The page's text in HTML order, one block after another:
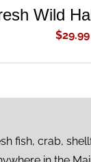
Wild
$29.99
fish, crab,